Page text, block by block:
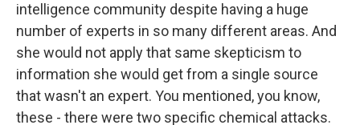
intelligence community despite having a huge
number of experts in so many different areas. And
she would not apply that same skepticism to
information she would get from a single source
that wasn't an expert. You mentioned, you know,
these - there were two specific chemical attacks.